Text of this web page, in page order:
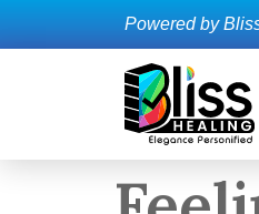
Powered by